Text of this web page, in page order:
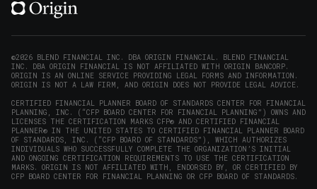
(opens
window)
(opens
window)window)window)
new
window)
©2026 BLEND FINANCIAL INC. DBA ORIGIN FINANCIAL. BLEND FINANCIAL
INC. DBA ORIGIN FINANCIAL IS NOT AFFILIATED WITH ORIGIN BANCORP.
ORIGIN IS AN ONLINE SERVICE PROVIDING LEGAL FORMS AND INFORMATION.
ORIGIN IS NOT A LAW FIRM, AND ORIGIN DOES NOT PROVIDE LEGAL ADVICE.
CERTIFIED FINANCIAL PLANNER BOARD OF STANDARDS CENTER FOR FINANCIAL
PLANNING, INC. (“CFP BOARD CENTER FOR FINANCIAL PLANNING”) OWNS AND
LICENSES THE CERTIFICATION MARKS CFP® AND CERTIFIED FINANCIAL
PLANNER® IN THE UNITED STATES TO CERTIFIED FINANCIAL PLANNER BOARD
OF STANDARDS, INC. (“CFP BOARD OF STANDARDS”), WHICH AUTHORIZES
INDIVIDUALS WHO SUCCESSFULLY COMPLETE THE ORGANIZATION’S INITIAL
AND ONGOING CERTIFICATION REQUIREMENTS TO USE THE CERTIFICATION
MARKS. ORIGIN IS NOT AFFILIATED WITH, ENDORSED BY, OR CERTIFIED BY
CFP BOARD CENTER FOR FINANCIAL PLANNING OR CFP BOARD OF STANDARDS.